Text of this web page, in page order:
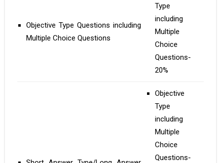
Objective Type Questions including
Multiple Choice Questions
Type
including
Multiple
Choice
Questions-
20%
Objective
Type
including
Multiple
Choice
Questions-